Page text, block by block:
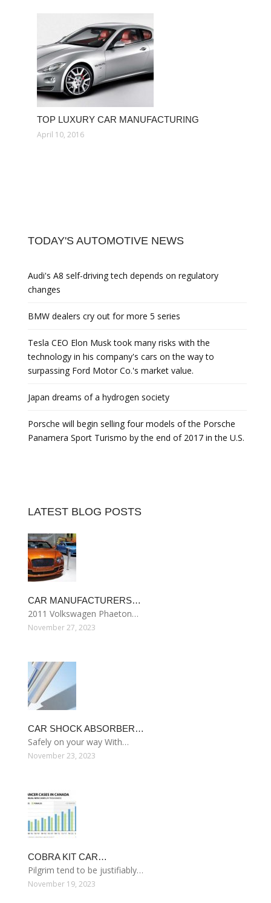
TOP LUXURY CAR MANUFACTURING
April 10, 2016
TODAY'S AUTOMOTIVE NEWS
Audi's A8 self-driving tech depends on regulatory
changes
BMW dealers cry out for more 5 series
Tesla CEO Elon Musk took many risks with the
technology in his company's cars on the way to
surpassing Ford Motor Co.'s market value.
Japan dreams of a hydrogen society
Porsche will begin selling four models of the Porsche
Panamera Sport Turismo by the end of 2017 in the U.S.
LATEST BLOG POSTS
CAR MANUFACTURERS…
2011 Volkswagen Phaeton…
November 27, 2023
CAR SHOCK ABSORBER…
Safely on your way With…
November 23, 2023
COBRA KIT CAR…
Pilgrim tend to be justifiably…
November 19, 2023